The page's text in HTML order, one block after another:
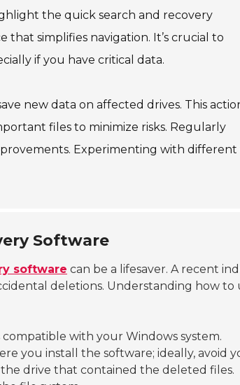
the quick search and recovery
that simplifies navigation. It’s crucial to
if you have critical data.
new data on affected drives. This
files to minimize risks. Regularly
Experimenting with different
Software
software can be a lifesaver. A recent
deletions. Understanding how to
with your Windows system.
you install the software; ideally, avoid
drive that contained the deleted files.